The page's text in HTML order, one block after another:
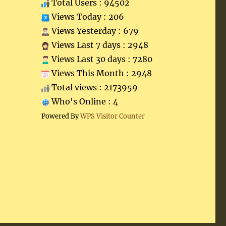
Total Users : 94502
Views Today : 206
Views Yesterday : 679
Views Last 7 days : 2948
Views Last 30 days : 7280
Views This Month : 2948
Total views : 2173959
Who's Online : 4
Powered ByWPS Visitor Counter